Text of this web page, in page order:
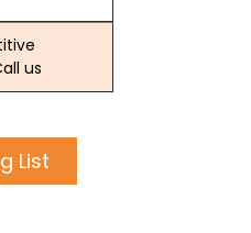
us
List